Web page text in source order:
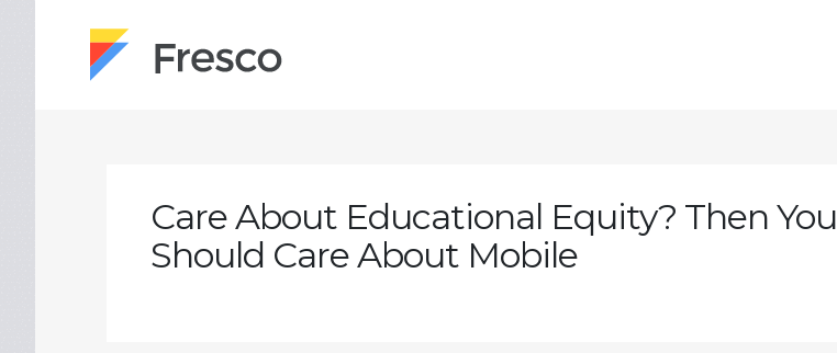
Care About Educational Equity? Then You
Should Care About Mobile